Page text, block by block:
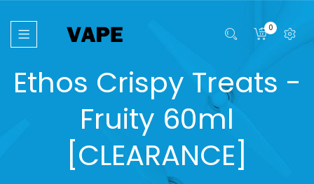
0
Ethos Crispy Treats -
Fruity 60ml
[CLEARANCE]